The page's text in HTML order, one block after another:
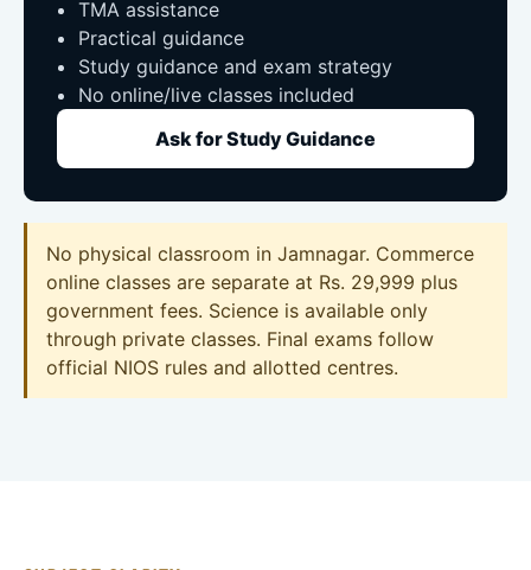
TMA assistance
Practical guidance
Study guidance and exam strategy
No online/live classes included
Ask for Study Guidance
No physical classroom in Jamnagar. Commerce
online classes are separate at Rs. 29,999 plus
government fees. Science is available only
through private classes. Final exams follow
official NIOS rules and allotted centres.